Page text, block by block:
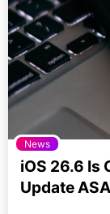
News
iOS 26.6 Is
Update